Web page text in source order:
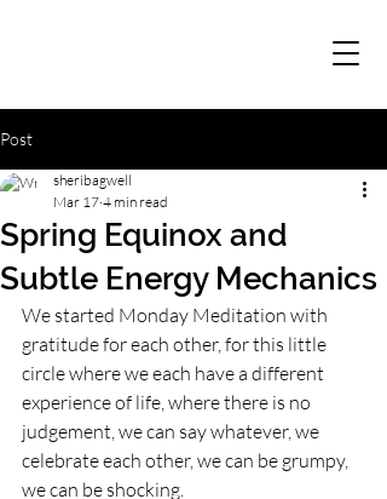
Post
Spring Equinox and
Subtle Energy Mechanics
sheribagwell
Mar 17 4 min read
We started Monday Meditation with
gratitude for each other, for this little
circle where we each have a different
experience of life, where there is no
judgement, we can say whatever, we
celebrate each other, we can be grumpy,
we can be shocking.